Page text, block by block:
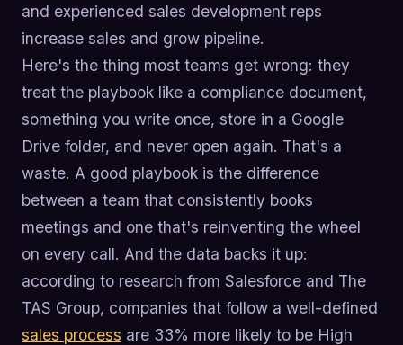
and experienced sales development reps
increase sales and grow pipeline.
Here's the thing most teams get wrong: they
treat the playbook like a compliance document,
something you write once, store in a Google
Drive folder, and never open again. That's a
waste. A good playbook is the difference
between a team that consistently books
meetings and one that's reinventing the wheel
on every call. And the data backs it up:
according to research from Salesforce and The
TAS Group, companies that follow a well-defined
sales process are 33% more likely to be High